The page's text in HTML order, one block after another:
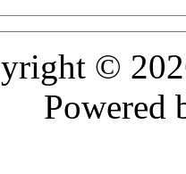
©
Powered